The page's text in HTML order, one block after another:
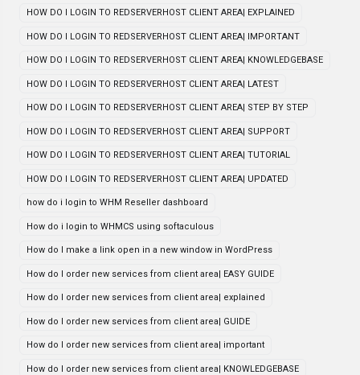
HOW DO I LOGIN TO REDSERVERHOST CLIENT AREA| EXPLAINED
HOW DO I LOGIN TO REDSERVERHOST CLIENT AREA| IMPORTANT
HOW DO I LOGIN TO REDSERVERHOST CLIENT AREA| KNOWLEDGEBASE
HOW DO I LOGIN TO REDSERVERHOST CLIENT AREA| LATEST
HOW DO I LOGIN TO REDSERVERHOST CLIENT AREA| STEP BY STEP
HOW DO I LOGIN TO REDSERVERHOST CLIENT AREA| SUPPORT
HOW DO I LOGIN TO REDSERVERHOST CLIENT AREA| TUTORIAL
HOW DO I LOGIN TO REDSERVERHOST CLIENT AREA| UPDATED
how do i login to WHM Reseller dashboard
How do i login to WHMCS using softaculous
How do I make a link open in a new window in WordPress
How do I order new services from client area| EASY GUIDE
How do I order new services from client area| explained
How do I order new services from client area| GUIDE
How do I order new services from client area| important
How do I order new services from client area| KNOWLEDGEBASE